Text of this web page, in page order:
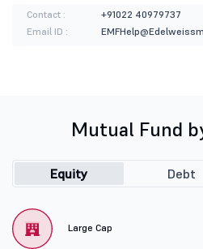
Contact :
+91022 40979737
Email ID :
Mutual Fund
Equity Debt
Large Cap